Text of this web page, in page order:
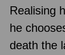
Realising
he
death the